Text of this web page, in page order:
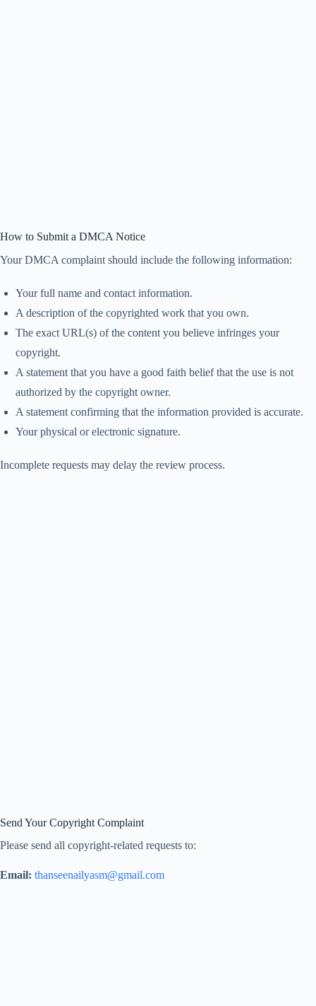
How to Submit a DMCA Notice
Your DMCA complaint should include the following information:
Your full name and contact information.
A description of the copyrighted work that you own.
The exact URL(s) of the content you believe infringes your
copyright.
A statement that you have a good faith belief that the use is not
authorized by the copyright owner.
A statement confirming that the information provided is accurate.
Your physical or electronic signature.
Incomplete requests may delay the review process.
Send Your Copyright Complaint
Please send all copyright-related requests to:
Email: thanseenailyasm@gmail.com